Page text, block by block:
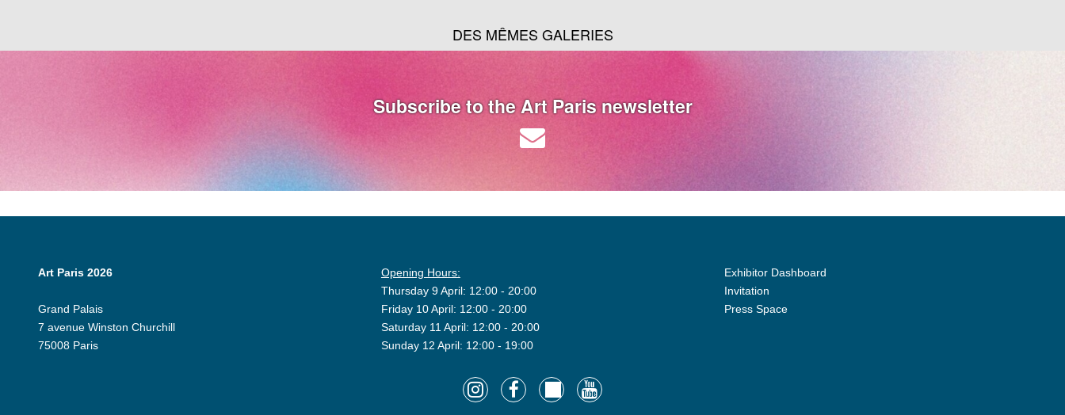
DES MÊMES GALERIES
Subscribe to the Art Paris newsletter
Art Paris 2026
Grand Palais
7 avenue Winston Churchill
75008 Paris
Opening Hours:
Thursday 9 April: 12:00 - 20:00
Friday 10 April: 12:00 - 20:00
Saturday 11 April: 12:00 - 20:00
Sunday 12 April: 12:00 - 19:00
Exhibitor Dashboard
Invitation
Press Space